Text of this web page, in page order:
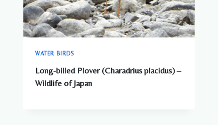
WATER BIRDS
Long-billed Plover (Charadrius placidus) –
Wildlife of Japan